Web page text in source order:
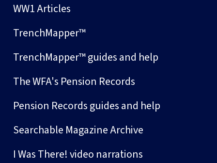
WW1 Articles
TrenchMapper™
TrenchMapper™ guides and help
The WFA's Pension Records
Pension Records guides and help
Searchable Magazine Archive
I Was There! video narrations